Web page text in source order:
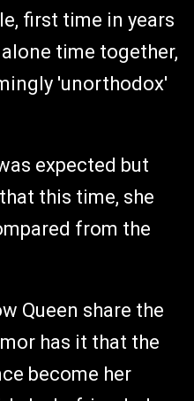
first time in years
time together,
'unorthodox'
expected but
this time, she
from the
Queen share the
has it that the
become her